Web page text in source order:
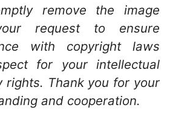
remove the image
request to ensure
with copyright laws
for your intellectual
rights. Thank you for your
and cooperation.